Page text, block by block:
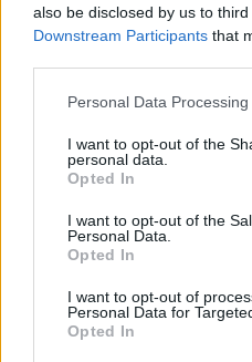
also be disclosed by us to
Downstream Participants that
Personal Data
I want to opt-out of the
personal data.
Opted In
I want to opt-out of the
Personal Data.
Opted In
I want to opt-out of
Personal Data for
Opted In
cake